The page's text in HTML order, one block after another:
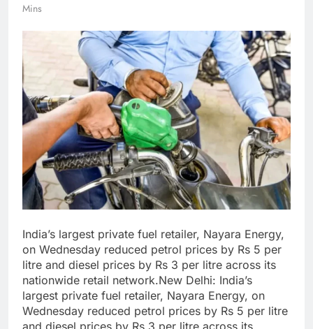
Mins
India’s largest private fuel retailer, Nayara Energy,
on Wednesday reduced petrol prices by Rs 5 per
litre and diesel prices by Rs 3 per litre across its
nationwide retail network.New Delhi: India’s
largest private fuel retailer, Nayara Energy, on
Wednesday reduced petrol prices by Rs 5 per litre
and diesel prices by Rs 3 per litre across its